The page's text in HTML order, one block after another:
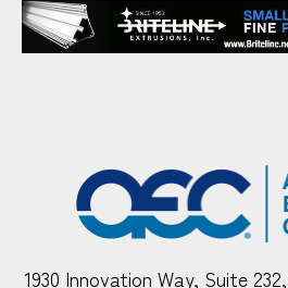
1930 Innovation Way, Suite